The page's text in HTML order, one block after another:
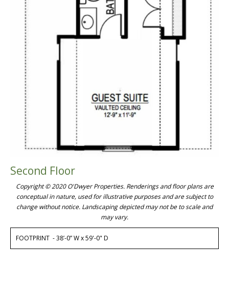
Second Floor
Copyright © 2020 O'Dwyer Properties. Renderings and floor plans are
conceptual in nature, used for illustrative purposes and are subject to
change without notice. Landscaping depicted may not be to scale and
may vary.
FOOTPRINT - 38’-0” W x 59'-0" D